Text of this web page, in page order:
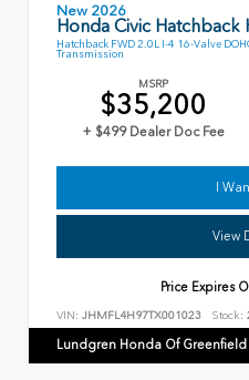
New 2026
Honda Civic
Hatchback FWD 2.0L I-4 16-Valve
Transmission
MSRP
$35,200
+ $499 Dealer Doc Fee
I
View
Price Expires
VIN: JHMFL4H97TX001023 Stock:
Lundgren Honda Of Greenfield